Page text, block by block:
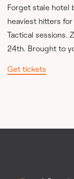
Forget stale hotel
heaviest hitters
Tactical sessions.
24th. Brought to
Get tickets